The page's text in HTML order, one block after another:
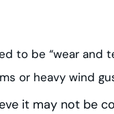
to be “wear and
or heavy wind
it may not be